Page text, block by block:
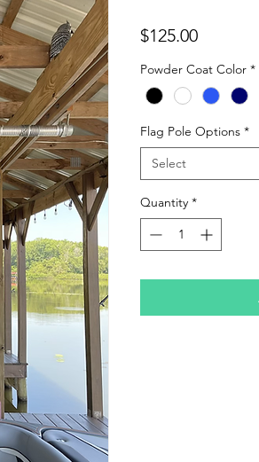
$125.00Price
Powder Coat Color *
Flag Pole Options *
Select
Quantity *